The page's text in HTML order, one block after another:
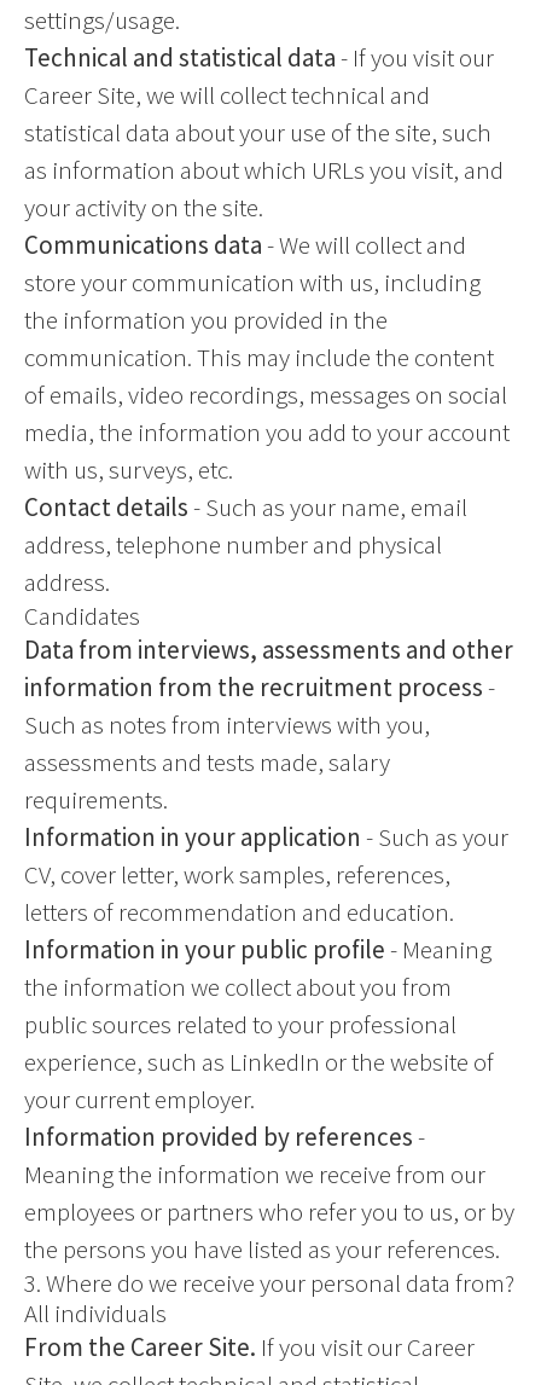
settings/usage.
Technical and statistical data- If you visit our
Career Site, we will collect technical and
statistical data about your use of the site, such
as information about which URLs you visit, and
your activity on the site.
Communications data- We will collect and
store your communication with us, including
the information you provided in the
communication. This may include the content
of emails, video recordings, messages on social
media, the information you add to your account
with us, surveys, etc.
Contact details- Such as your name, email
address, telephone number and physical
address.
Candidates
Data from interviews, assessments and other
information from the recruitment process-
Such as notes from interviews with you,
assessments and tests made, salary
requirements.
Information in your application - Such as your
CV, cover letter, work samples, references,
letters of recommendation and education.
Information in your public profile- Meaning
the information we collect about you from
public sources related to your professional
experience, such as LinkedIn or the website of
your current employer.
Information provided by references-
Meaning the information we receive from our
employees or partners who refer you to us, or by
the persons you have listed as your references.
3. Where do we receive your personal data from?
All individuals
From the Career Site. If you visit our Career